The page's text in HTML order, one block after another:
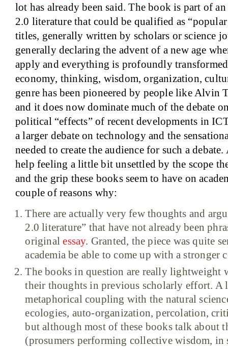
lot has already been said. The book is part of
2.0 literature that could be qualified as
titles, generally written by scholars or science
generally declaring the advent of a new age
apply and everything is profoundly
economy, thinking, wisdom, organization,
genre has been pioneered by people like Alvin
and it does now dominate much of the debate
political “effects” of recent developments in
a larger debate on technology and the
needed to create the audience for such a
help feeling a little bit unsettled by the scope
and the grip these books seem to have on
couple of reasons why:
There are actually very few thoughts and
2.0 literature” that have not already been
originalessay. Granted, the piece was quite
academia be able to come up with a stronger
The books in question are really lightweight
their thoughts in previous scholarly effort. A
metaphorical coupling with the natural
ecologies, auto-organization, percolation,
but although most of these books talk about
(prosumers performing collective wisdom,